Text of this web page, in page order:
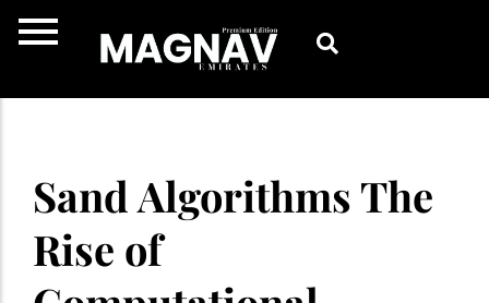
Sand Algorithms The
Rise of